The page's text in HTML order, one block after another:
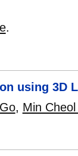
.
using 3D
, Min